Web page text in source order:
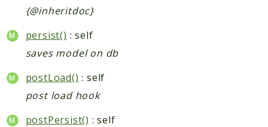
{@inheritdoc}
persist() : self
saves model on db
postLoad() : self
post load hook
postPersist() : self